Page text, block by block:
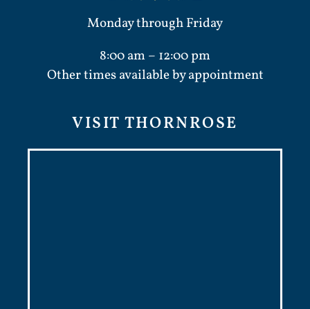
Monday through Friday
8:00 am – 12:00 pm
Other times available by appointment
VISIT THORNROSE